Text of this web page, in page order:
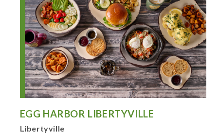
EGG HARBOR LIBERTYVILLE
Libertyville